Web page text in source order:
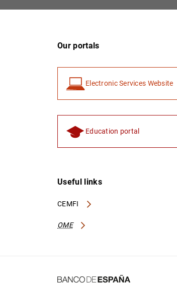
Our portals
Electronic Services Website
Education portal
Useful links
CEMFI
OME